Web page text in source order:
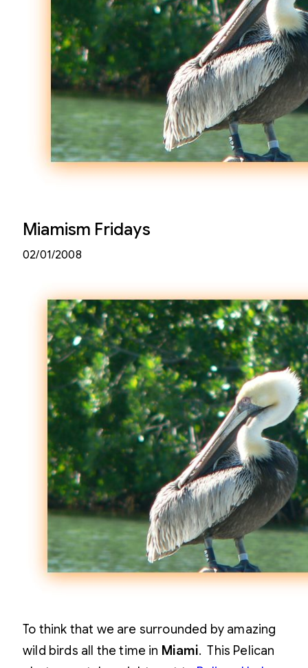
Miamism Fridays
02/01/2008
To think that we are surrounded by amazing
wild birds all the time in Miami. This Pelican